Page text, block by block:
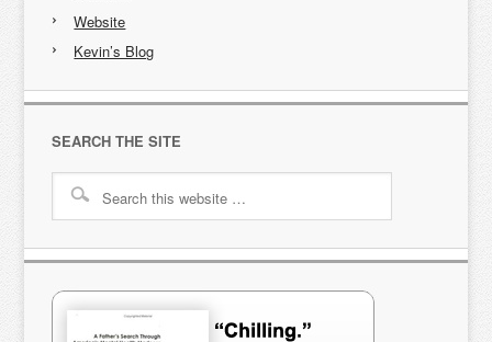
Website
Kevin’s Blog
SEARCH THE SITE